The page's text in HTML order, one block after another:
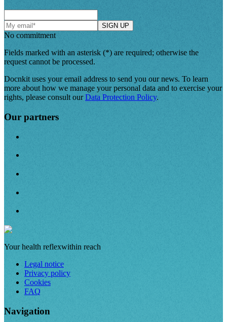
SIGN UP
No commitment
Fields marked with an asterisk (*) are required; otherwise the
request cannot be processed.
Docnkit uses your email address to send you our news. To learn
more about how we manage your personal data and to exercise your
rights, please consult ourData Protection Policy.
Our partners
Your health reflexwithin reach
Legal notice
Privacy policy
Cookies
FAQ
Navigation